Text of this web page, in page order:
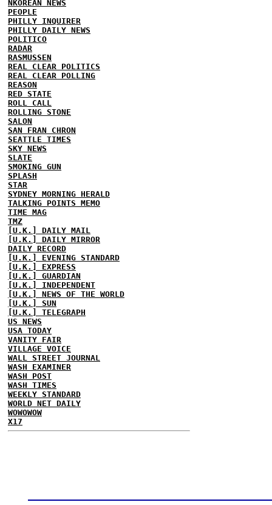
NKOREAN NEWS
PEOPLE
PHILLY INQUIRER
PHILLY DAILY NEWS
POLITICO
RADAR
RASMUSSEN
REAL CLEAR POLITICS
REAL CLEAR POLLING
REASON
RED STATE
ROLL CALL
ROLLING STONE
SALON
SAN FRAN CHRON
SEATTLE TIMES
SKY NEWS
SLATE
SMOKING GUN
SPLASH
STAR
SYDNEY MORNING HERALD
TALKING POINTS MEMO
TIME MAG
TMZ
[U.K.] DAILY MAIL
[U.K.] DAILY MIRROR
DAILY RECORD
[U.K.] EVENING STANDARD
[U.K.] EXPRESS
[U.K.] GUARDIAN
[U.K.] INDEPENDENT
[U.K.] NEWS OF THE WORLD
[U.K.] SUN
[U.K.] TELEGRAPH
US NEWS
USA TODAY
VANITY FAIR
VILLAGE VOICE
WALL STREET JOURNAL
WASH EXAMINER
WASH POST
WASH TIMES
WEEKLY STANDARD
WORLD NET DAILY
WOWOWOW
X17